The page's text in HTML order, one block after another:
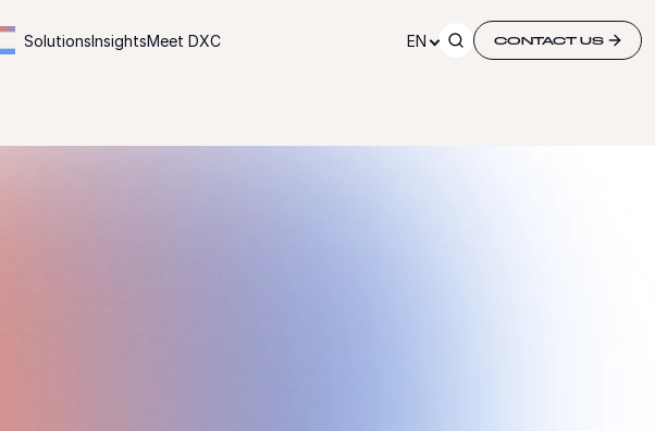
SolutionsInsightsMeet DXC EN CONTACT US